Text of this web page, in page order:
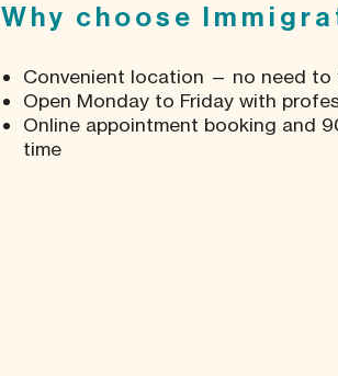
Why choose
Convenient location — no need
Open Monday to Friday with
Online appointment booking and
time